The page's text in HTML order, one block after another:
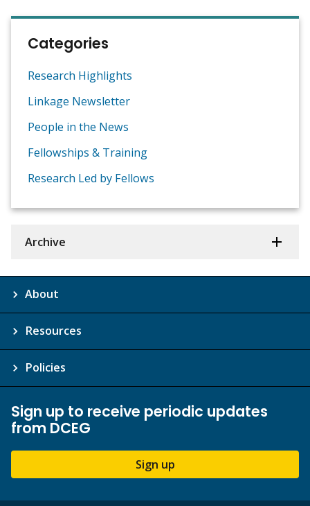
Categories
Research Highlights
Linkage Newsletter
People in the News
Fellowships & Training
Research Led by Fellows
Archive
About
Resources
Policies
Sign up to receive periodic updates
from DCEG
Sign up